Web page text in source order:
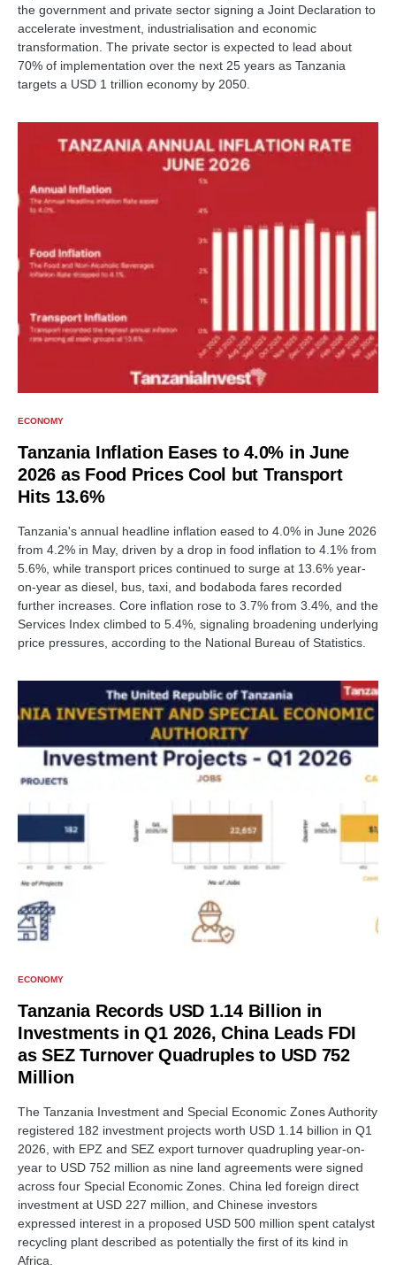
the government and private sector signing a Joint Declaration to
accelerate investment, industrialisation and economic
transformation. The private sector is expected to lead about
70% of implementation over the next 25 years as Tanzania
targets a USD 1 trillion economy by 2050.
ECONOMY
Tanzania Inflation Eases to 4.0% in June
2026 as Food Prices Cool but Transport
Hits 13.6%
Tanzania's annual headline inflation eased to 4.0% in June 2026
from 4.2% in May, driven by a drop in food inflation to 4.1% from
5.6%, while transport prices continued to surge at 13.6% year-
on-year as diesel, bus, taxi, and bodaboda fares recorded
further increases. Core inflation rose to 3.7% from 3.4%, and the
Services Index climbed to 5.4%, signaling broadening underlying
price pressures, according to the National Bureau of Statistics.
ECONOMY
Tanzania Records USD 1.14 Billion in
Investments in Q1 2026, China Leads FDI
as SEZ Turnover Quadruples to USD 752
Million
The Tanzania Investment and Special Economic Zones Authority
registered 182 investment projects worth USD 1.14 billion in Q1
2026, with EPZ and SEZ export turnover quadrupling year-on-
year to USD 752 million as nine land agreements were signed
across four Special Economic Zones. China led foreign direct
investment at USD 227 million, and Chinese investors
expressed interest in a proposed USD 500 million spent catalyst
recycling plant described as potentially the first of its kind in
Africa.